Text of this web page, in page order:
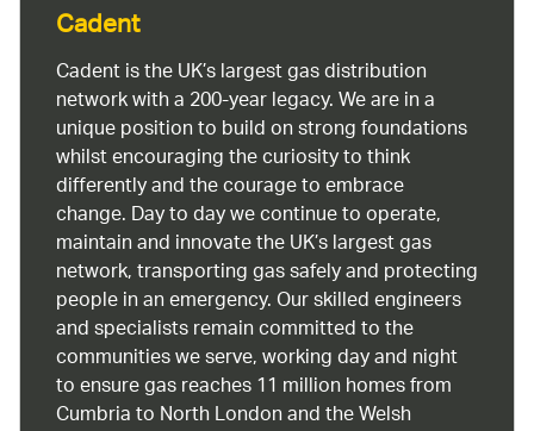
Cadent
Cadent is the UK’s largest gas distribution
network with a 200-year legacy. We are in a
unique position to build on strong foundations
whilst encouraging the curiosity to think
differently and the courage to embrace
change. Day to day we continue to operate,
maintain and innovate the UK’s largest gas
network, transporting gas safely and protecting
people in an emergency. Our skilled engineers
and specialists remain committed to the
communities we serve, working day and night
to ensure gas reaches 11 million homes from
Cumbria to North London and the Welsh